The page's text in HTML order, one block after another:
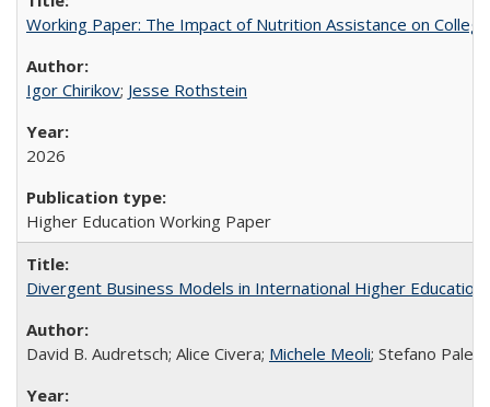
Working Paper: The Impact of Nutrition Assistance on
Igor Chirikov; Jesse Rothstein
2026
Higher Education Working Paper
Divergent Business Models in International Higher
David B. Audretsch; Alice Civera; Michele Meoli; Stefano